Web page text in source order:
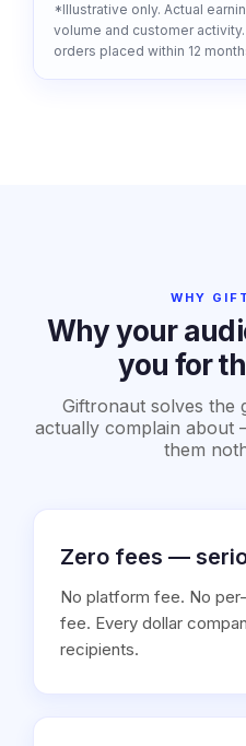
*Illustrative only. Actual
volume and customer
orders placed within 12
WHY
Why your
you for
Giftronaut solves the
actually complain
them
Zero fees —
No platform fee. No
fee. Every dollar
recipients.